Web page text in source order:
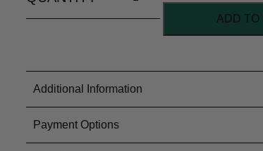
ADD TO
Additional Information
Yarn Type
Colouring Process Dyed by Hand, Multi-
Payment Options